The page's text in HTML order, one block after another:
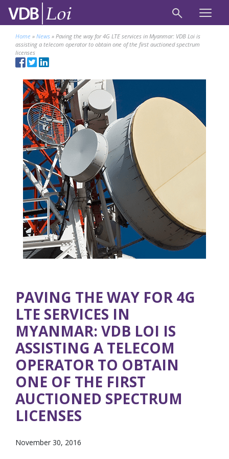
Home » News » Paving the way for 4G LTE services in Myanmar: VDB Loi is
assisting a telecom operator to obtain one of the first auctioned spectrum
licenses
PAVING THE WAY FOR 4G
LTE SERVICES IN
MYANMAR: VDB LOI IS
ASSISTING A TELECOM
OPERATOR TO OBTAIN
ONE OF THE FIRST
AUCTIONED SPECTRUM
LICENSES
November 30, 2016